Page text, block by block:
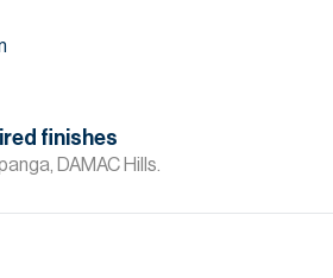
finishes
DAMAC Hills.